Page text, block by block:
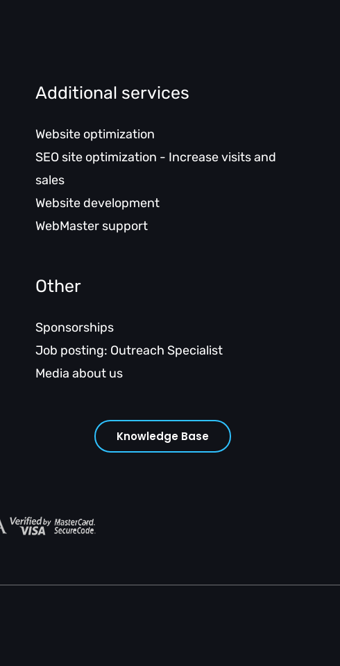
Additional services
Website optimization
SEO site optimization - Increase visits and
sales
Website development
WebMaster support
Other
Sponsorships
Job posting: Outreach Specialist
Media about us
Knowledge Base